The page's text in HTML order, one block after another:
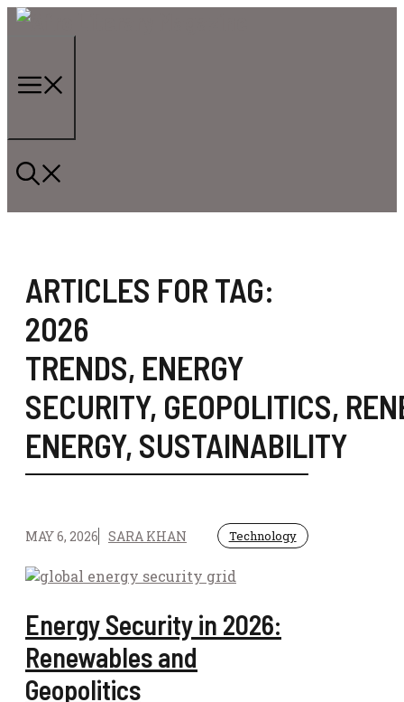
Skip
ARTICLES FOR TAG:
2026
TRENDS, ENERGY
SECURITY, GEOPOLITICS,
ENERGY, SUSTAINABILITY
MAY 6, 2026 SARA KHAN Technology
Energy Security in 2026:
Renewables and
Geopolitics